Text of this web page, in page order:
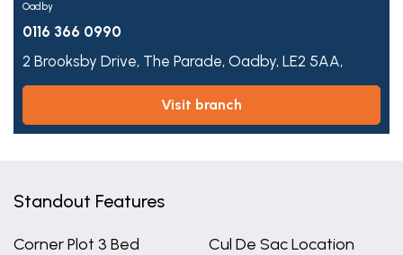
Oadby
0116 366 0990
2 Brooksby Drive, The Parade, Oadby, LE2 5AA,
visit branch
Standout Features
Corner Plot 3 Bed
Cul De Sac Location